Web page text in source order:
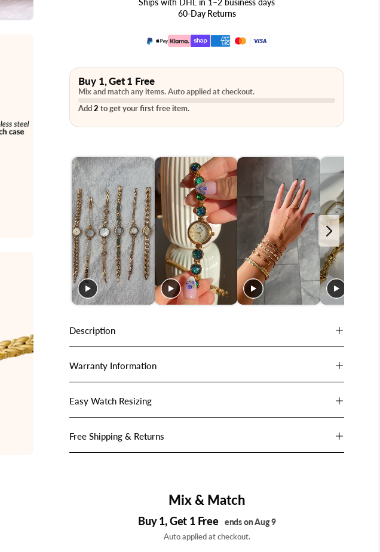
Ships with DHL in 1–2 business days
60-Day Returns
Buy 1, Get 1 Free
Mix and match any items. Auto applied at checkout.
Add2 to get your first free item.
Description
Warranty Information
Easy Watch Resizing
Free Shipping & Returns
Mix & Match
Buy 1, Get 1 Free ends on Aug 9
Auto applied at checkout.